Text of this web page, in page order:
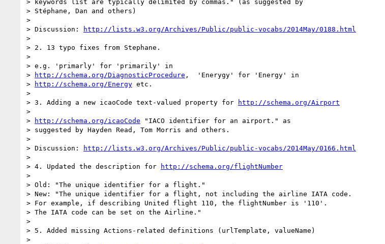
> keywords list are typically delimited by commas." (as suggested by
> Stéphane, Dan and others)
>
> Discussion:
http://lists.w3.org/Archives/Public/public-vocabs/2014May/0188.html
>
> 2. 13 typo fixes from Stephane.
>
> e.g. 'primarly' for 'primarily' in
>
http://schema.org/DiagnosticProcedure ,  'Enerygy' for 'Energy' in
>
http://schema.org/Energy etc.
>
> 3. Adding a new icaoCode text-valued property for
http://schema.org/Airport
>
>
http://schema.org/icaoCode "IACO identifier for an airport." as
> suggested by Hayden Read, Tom Morris and others.
>
> Discussion:
http://lists.w3.org/Archives/Public/public-vocabs/2014May/0166.html
>
> 4. Updated the description for
http://schema.org/flightNumber
>
> Old: "The unique identifier for a flight."
> New: "The unique identifier for a flight, not including the airline IATA code.
> For example, if describing United flight 110, the flightNumber is '110'.
> The IATA code can be set on the Airline."
>
> 5. Added missing Actions-related definitions (urlTemplate, valueName)
>